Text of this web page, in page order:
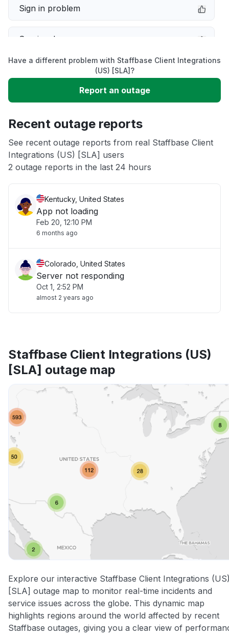
Sign in problem
Service down
Unable to download
App not loading
Other
Have a different problem with Staffbase Client Integrations
(US) [SLA]?
Report an outage
Recent outage reports
See recent outage reports from real Staffbase Client
Integrations (US) [SLA] users
2 outage reports in the last 24 hours
Kentucky, United States
App not loading
Feb 20, 12:10 PM
6 months ago
Colorado, United States
Server not responding
Oct 1, 2:52 PM
almost 2 years ago
Staffbase Client Integrations (US)
[SLA] outage map
Explore our interactive Staffbase Client Integrations
[SLA] outage map to monitor real-time incidents and
service issues across the globe. This dynamic map
highlights regions around the world affected by recent
Staffbase outages, giving you a clear view of